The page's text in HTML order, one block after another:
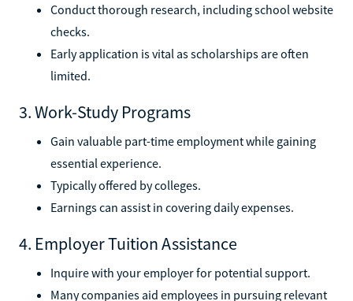
Conduct thorough research, including school website
checks.
Early application is vital as scholarships are often
limited.
3. Work-Study Programs
Gain valuable part-time employment while gaining
essential experience.
Typically offered by colleges.
Earnings can assist in covering daily expenses.
4. Employer Tuition Assistance
Inquire with your employer for potential support.
Many companies aid employees in pursuing relevant